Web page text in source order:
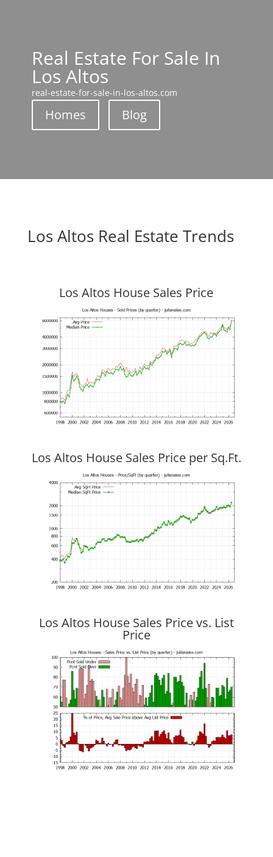
Real Estate For Sale In
Los Altos
real-estate-for-sale-in-los-altos.com
Homes Blog
Los Altos Real Estate Trends
Los Altos House Sales Price
Los Altos House Sales Price per Sq.Ft.
Los Altos House Sales Price vs. List
Price